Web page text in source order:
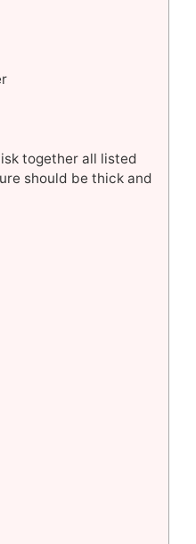
together all listed
should be thick and